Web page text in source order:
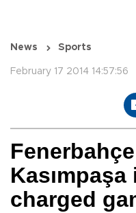
News Sports
February 17 2014 14:57:56
charged